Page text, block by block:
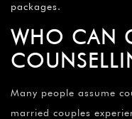
packages.
WHO CAN
Many people assume
married couples